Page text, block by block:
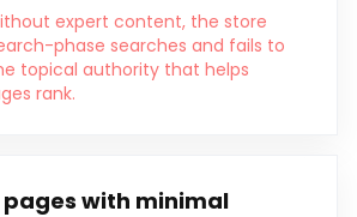
expert content, the store
phase searches and fails to
topical authority that helps
rank.
with minimal